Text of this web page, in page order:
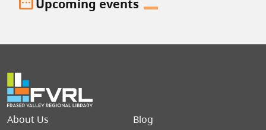
Upcoming events
Footer menu
About Us
Blog